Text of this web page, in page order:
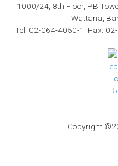
1000/24, 8th Floor, PB
Wattana,
Tel: 02-064-4050-1 Fax:
Copyright